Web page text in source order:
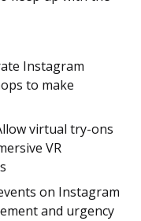
Instagram
to make
virtual try-ons
VR
on Instagram
and urgency